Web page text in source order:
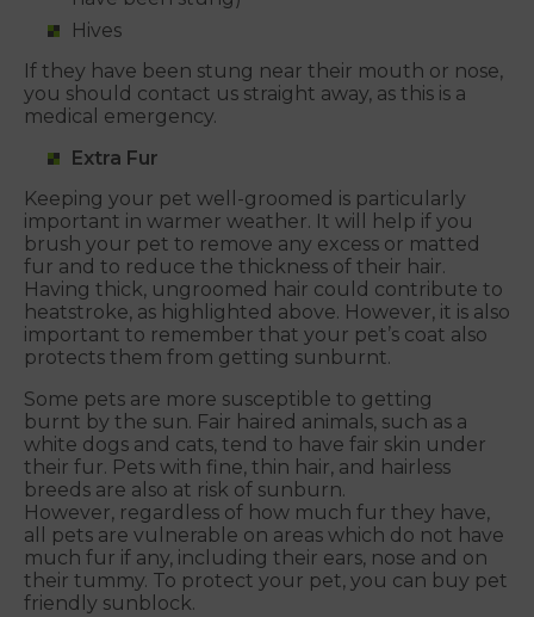
Hives
If they have been stung near their mouth or nose,
you should contact us straight away, as this is a
medical emergency.
Extra Fur
Keeping your pet well-groomed is particularly
important in warmer weather. It will help if you
brush your pet to remove any excess or matted
fur and to reduce the thickness of their hair.
Having thick, ungroomed hair could contribute to
heatstroke, as highlighted above. However, it is also
important to remember that your pet’s coat also
protects them from getting sunburnt.
Some pets are more susceptible to getting
burnt by the sun. Fair haired animals, such as a
white dogs and cats, tend to have fair skin under
their fur. Pets with fine, thin hair, and hairless
breeds are also at risk of sunburn.
However, regardless of how much fur they have,
all pets are vulnerable on areas which do not have
much fur if any, including their ears, nose and on
their tummy. To protect your pet, you can buy pet
friendly sunblock.